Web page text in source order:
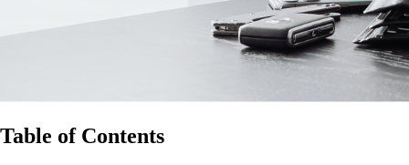
Table of Contents